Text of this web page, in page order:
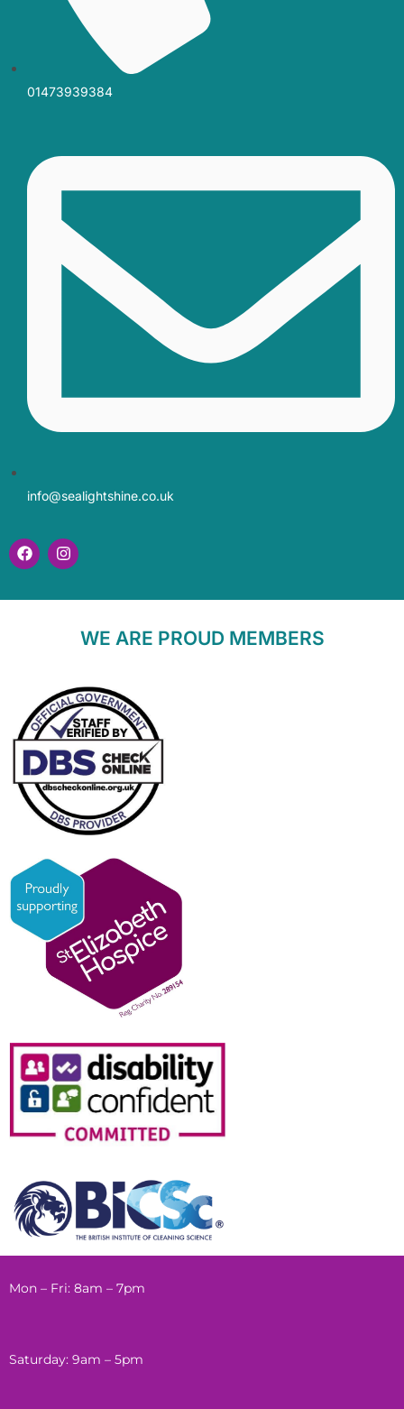
01473939384
info@sealightshine.co.uk
WE ARE PROUD MEMBERS
Mon – Fri: 8am – 7pm
Saturday: 9am – 5pm